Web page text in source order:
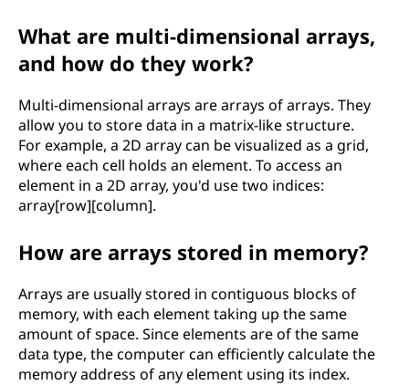
What are multi-dimensional arrays,
and how do they work?
Multi-dimensional arrays are arrays of arrays. They
allow you to store data in a matrix-like structure.
For example, a 2D array can be visualized as a grid,
where each cell holds an element. To access an
element in a 2D array, you'd use two indices:
array[row][column].
How are arrays stored in memory?
Arrays are usually stored in contiguous blocks of
memory, with each element taking up the same
amount of space. Since elements are of the same
data type, the computer can efficiently calculate the
memory address of any element using its index.